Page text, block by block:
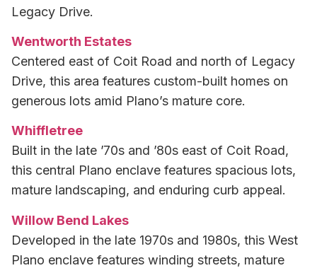
Legacy Drive.
Wentworth Estates
Centered east of Coit Road and north of Legacy
Drive, this area features custom-built homes on
generous lots amid Plano’s mature core.
Whiffletree
Built in the late ’70s and ’80s east of Coit Road,
this central Plano enclave features spacious lots,
mature landscaping, and enduring curb appeal.
Willow Bend Lakes
Developed in the late 1970s and 1980s, this West
Plano enclave features winding streets, mature